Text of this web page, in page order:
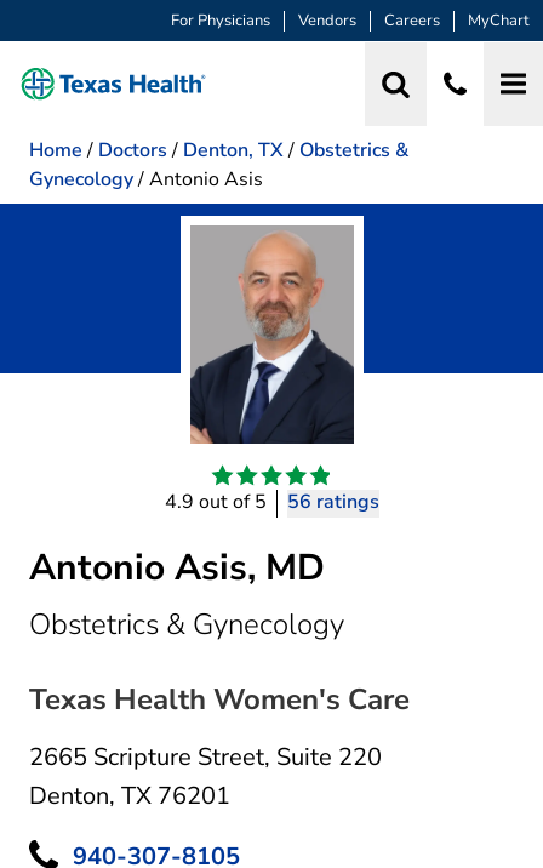
For Physicians Vendors Careers MyChart
Home / Doctors / Denton, TX/ Obstetrics &
Gynecology/Antonio Asis
4.9 out of 5 56 ratings
Antonio Asis, MD
Obstetrics & Gynecologyin Denton, TX
Texas Health Women's Care
2665 Scripture Street, Suite 220
Denton, TX 76201
940-307-8105